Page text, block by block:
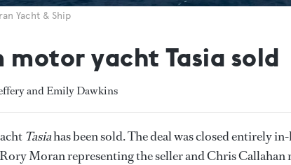
Yacht & Ship
motor yacht Tasia sold
and Emily Dawkins
Tasiahas been sold. The deal was closed entirely
Moran representing the seller and Chris Callahan